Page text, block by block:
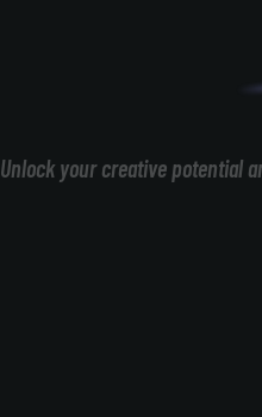
Unlock your creative potential